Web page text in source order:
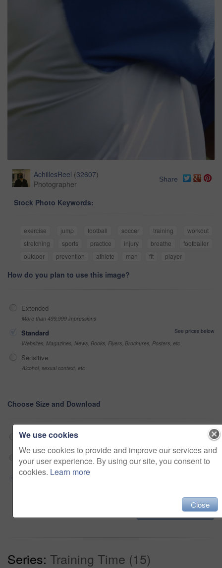
AchillesReel (32607)
Photographer
Share
Stock Photo Keywords:
exercise jump football soccer training
workout
stretching
sports practice injury breathe
footballer
outdoor
prevention athlete man fit player
How do you plan to use this image?
Extended
More than 499,999 impressions
Standard
See prices below
Websites, Magazines, News, Books, Flyers, Brochures, Posters, etc
Sensitive
Alcohol, sexual context, etc
Choose Size and Download
Web 190x360 @ 29.97 fps Prores 422 (HQ) $180
HD 570x1080 @ 29.97 fps Prores 422 (HQ) $180
Add to cart
Series: Training Time (15)
We use cookies
We use cookies to provide and improve our services and
your user experience. By using our site, you consent to
cookies. Learn more
Close